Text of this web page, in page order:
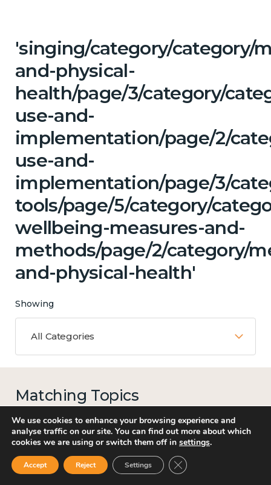
'singing/category/category/
and-physical-
health/page/3/category/
use-and-
implementation/page/2/
use-and-
implementation/page/3/
tools/page/5/category/
wellbeing-measures-and-
methods/page/2/category/
and-physical-health'
Showing
All Categories
Matching Topics
Work
We use cookies to enhance your browsing experience and
analyse traffic on our site. You can find out more about which
cookies we are using or switch them off in settings.
Accept Reject Settings Close GDPR Cookie